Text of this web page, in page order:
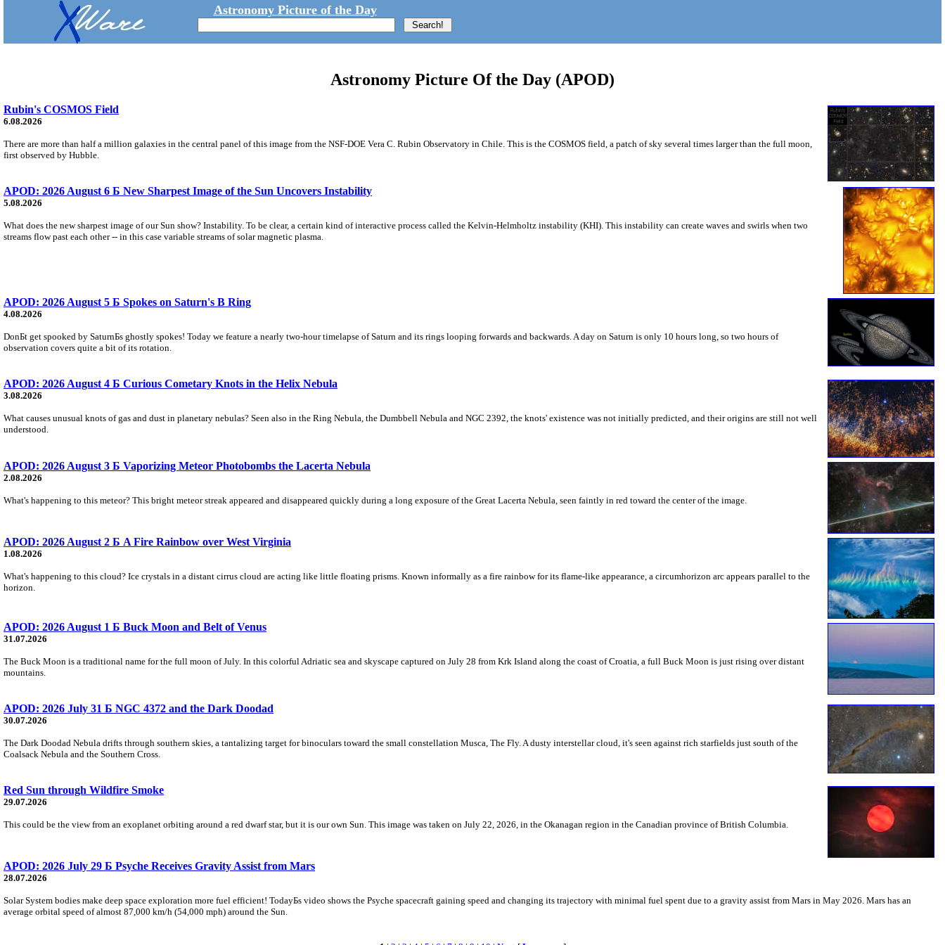
Astronomy Picture of the Day
Astronomy Picture Of the Day (APOD)
Rubin's COSMOS Field
6.08.2026
There are more than half a million galaxies in the central panel of this image from the NSF-DOE Vera C. Rubin Observatory in Chile. This is the COSMOS field, a patch of sky several times larger than the full moon,
first observed by Hubble.
APOD: 2026 August 6 Б New Sharpest Image of the Sun Uncovers Instability
5.08.2026
What does the new sharpest image of our Sun show? Instability. To be clear, a certain kind of interactive process called the Kelvin-Helmholtz instability (KHI). This instability can create waves and swirls when two
streams flow past each other -- in this case variable streams of solar magnetic plasma.
APOD: 2026 August 5 Б Spokes on Saturn's B Ring
4.08.2026
DonБt get spooked by SaturnБs ghostly spokes! Today we feature a nearly two-hour timelapse of Saturn and its rings looping forwards and backwards. A day on Saturn is only 10 hours long, so two hours of
observation covers quite a bit of its rotation.
APOD: 2026 August 4 Б Curious Cometary Knots in the Helix Nebula
3.08.2026
What causes unusual knots of gas and dust in planetary nebulas? Seen also in the Ring Nebula, the Dumbbell Nebula and NGC 2392, the knots' existence was not initially predicted, and their origins are still not well
understood.
APOD: 2026 August 3 Б Vaporizing Meteor Photobombs the Lacerta Nebula
2.08.2026
What's happening to this meteor? This bright meteor streak appeared and disappeared quickly during a long exposure of the Great Lacerta Nebula, seen faintly in red toward the center of the image.
APOD: 2026 August 2 Б A Fire Rainbow over West Virginia
1.08.2026
What's happening to this cloud? Ice crystals in a distant cirrus cloud are acting like little floating prisms. Known informally as a fire rainbow for its flame-like appearance, a circumhorizon arc appears parallel to the
horizon.
APOD: 2026 August 1 Б Buck Moon and Belt of Venus
31.07.2026
The Buck Moon is a traditional name for the full moon of July. In this colorful Adriatic sea and skyscape captured on July 28 from Krk Island along the coast of Croatia, a full Buck Moon is just rising over distant
mountains.
APOD: 2026 July 31 Б NGC 4372 and the Dark Doodad
30.07.2026
The Dark Doodad Nebula drifts through southern skies, a tantalizing target for binoculars toward the small constellation Musca, The Fly. A dusty interstellar cloud, it's seen against rich starfields just south of the
Coalsack Nebula and the Southern Cross.
Red Sun through Wildfire Smoke
29.07.2026
This could be the view from an exoplanet orbiting around a red dwarf star, but it is our own Sun. This image was taken on July 22, 2026, in the Okanagan region in the Canadian province of British Columbia.
APOD: 2026 July 29 Б Psyche Receives Gravity Assist from Mars
28.07.2026
Solar System bodies make deep space exploration more fuel efficient! TodayБs video shows the Psyche spacecraft gaining speed and changing its trajectory with minimal fuel spent due to a gravity assist from Mars in May 2026. Mars has an
average orbital speed of almost 87,000 km/h (54,000 mph) around the Sun.